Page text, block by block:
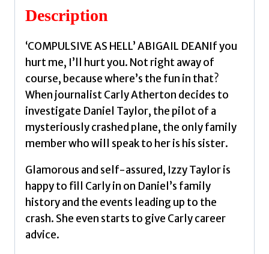
addictive,
gripping
thriller
from
bestselling
author
Project
Hailey,
Carole
quantity
Description
‘COMPULSIVE AS HELL’ ABIGAIL DEANIf you
hurt me, I’ll hurt you. Not right away of
course, because where’s the fun in that?
When journalist Carly Atherton decides to
investigate Daniel Taylor, the pilot of a
mysteriously crashed plane, the only family
member who will speak to her is his sister.
Glamorous and self-assured, Izzy Taylor is
happy to fill Carly in on Daniel’s family
history and the events leading up to the
crash. She even starts to give Carly career
advice.